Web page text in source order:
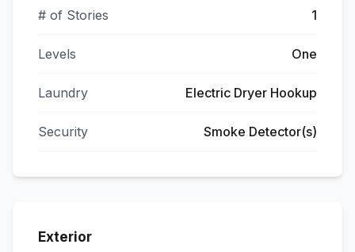
# of Stories 1
Levels One
Laundry Electric Dryer Hookup
Security Smoke Detector(s)
Exterior